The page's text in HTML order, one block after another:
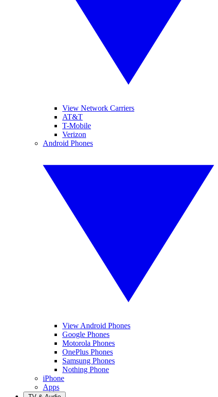
View Network Carriers
AT&T
T-Mobile
Verizon
Android Phones
View Android Phones
Google Phones
Motorola Phones
OnePlus Phones
Samsung Phones
Nothing Phone
iPhone
Apps